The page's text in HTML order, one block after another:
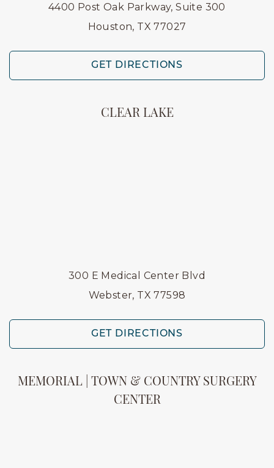
4400 Post Oak Parkway, Suite 300
Houston, TX 77027
GET DIRECTIONS
CLEAR LAKE
300 E Medical Center Blvd
Webster, TX 77598
GET DIRECTIONS
MEMORIAL | TOWN & COUNTRY SURGERY
CENTER